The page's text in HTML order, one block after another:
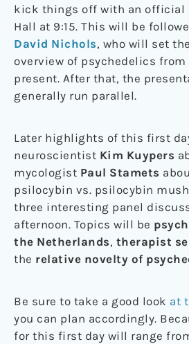
kick things off with an official
Hall at 9:15. This will be
David Nichols, who will set
overview of psychedelics
present. After that, the
generally run parallel.
Later highlights of this first
neuroscientist Kim Kuypers
mycologist Paul Stamets
psilocybin vs. psilocybin
three interesting panel
afternoon. Topics will be
the Netherlands, therapist
the relative novelty of
Be sure to take a good look at
you can plan accordingly.
for this first day will range